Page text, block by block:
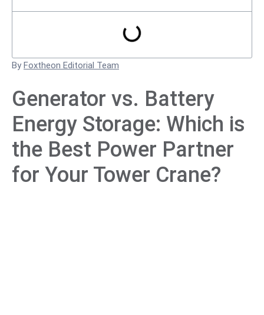
By Foxtheon Editorial Team
Generator vs. Battery
Energy Storage: Which is
the Best Power Partner
for Your Tower Crane?